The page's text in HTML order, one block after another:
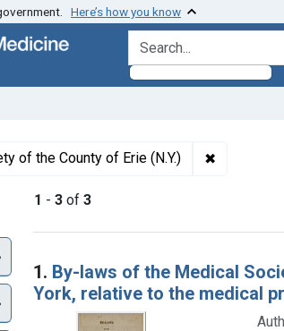
Here’s how you know
search for
of the County of Erie (N.Y.) ✖
1 - 3 of 3
Search Results
1. By-laws of the Medical
York, relative to the medical